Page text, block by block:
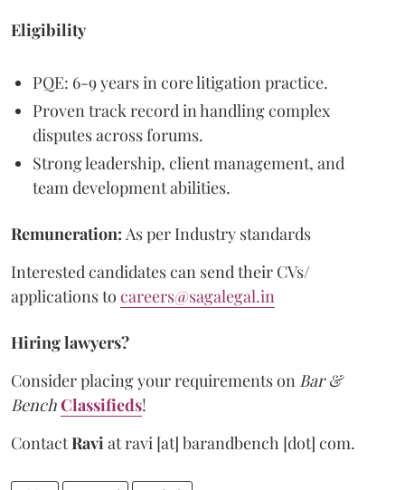
Eligibility
PQE: 6-9 years in core litigation practice.
Proven track record in handling complex
disputes across forums.
Strong leadership, client management, and
team development abilities.
Remuneration: As per Industry standards
Interested candidates can send their CVs/
applications to careers@sagalegal.in
Hiring lawyers?
Consider placing your requirements on Bar &
BenchClassifieds!
ContactRaviatravi [at] barandbench [dot] com.